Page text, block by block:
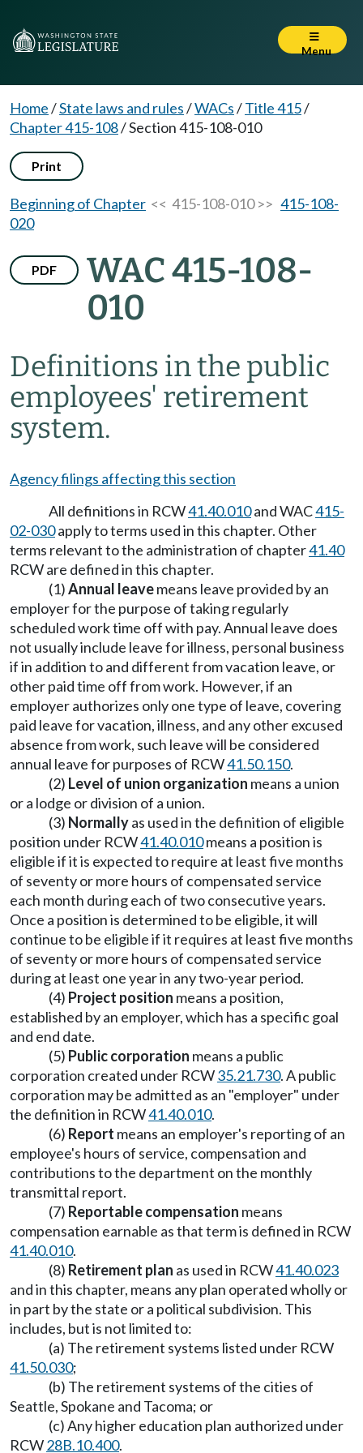
Menu
Home/State laws and rules/WACs/Title 415/
Chapter 415-108/Section 415-108-010
Print
Beginning of Chapter << 415-108-010 >> 415-108-
020
PDF
WAC 415-108-
010
Definitions in the public
employees' retirement
system.
Agency filings affecting this section
All definitions in RCW41.40.010and WAC415-
02-030apply to terms used in this chapter. Other
terms relevant to the administration of chapter41.40
RCW are defined in this chapter.
(1)Annual leavemeans leave provided by an
employer for the purpose of taking regularly
scheduled work time off with pay. Annual leave does
not usually include leave for illness, personal business
if in addition to and different from vacation leave, or
other paid time off from work. However, if an
employer authorizes only one type of leave, covering
paid leave for vacation, illness, and any other excused
absence from work, such leave will be considered
annual leave for purposes of RCW41.50.150.
(2) Level of union organization means a union
or a lodge or division of a union.
(3) Normallyas used in the definition of eligible
position under RCW41.40.010means a position is
eligible if it is expected to require at least five months
of seventy or more hours of compensated service
each month during each of two consecutive years.
Once a position is determined to be eligible, it will
continue to be eligible if it requires at least five months
of seventy or more hours of compensated service
during at least one year in any two-year period.
(4) Project position means a position,
established by an employer, which has a specific goal
and end date.
(5) Public corporation means a public
corporation created under RCW35.21.730. A public
corporation may be admitted as an "employer" under
the definition in RCW41.40.010.
(6) Report means an employer's reporting of an
employee's hours of service, compensation and
contributions to the department on the monthly
transmittal report.
(7) Reportable compensation means
compensation earnable as that term is defined in RCW
41.40.010.
(8) Retirement plan as used in RCW41.40.023
and in this chapter, means any plan operated wholly or
in part by the state or a political subdivision. This
includes, but is not limited to:
(a) The retirement systems listed under RCW
41.50.030;
(b) The retirement systems of the cities of
Seattle, Spokane and Tacoma; or
(c) Any higher education plan authorized under
RCW28B.10.400.